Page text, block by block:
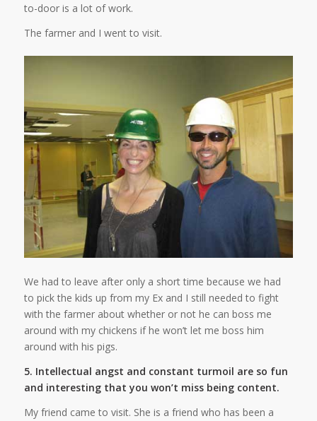
to-door is a lot of work.
The farmer and I went to visit.
We had to leave after only a short time because we had
to pick the kids up from my Ex and I still needed to fight
with the farmer about whether or not he can boss me
around with my chickens if he won’t let me boss him
around with his pigs.
5. Intellectual angst and constant turmoil are so fun
and interesting that you won’t miss being content.
My friend came to visit. She is a friend who has been a